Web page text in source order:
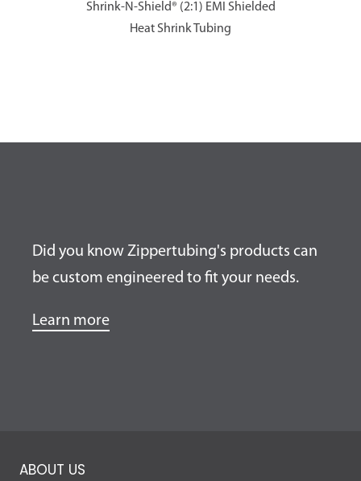
Shrink-N-Shield® (2:1) EMI Shielded
Heat Shrink Tubing
Did you know Zippertubing's products can
be custom engineered to fit your needs.
Learn more
ABOUT US